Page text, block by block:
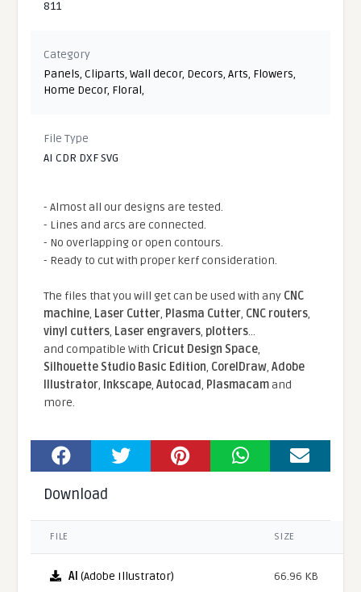
811
Category
Panels,Cliparts,Wall decor, Decors,Arts, Flowers,
Home Decor, Floral,
File Type
AI CDR DXF SVG
- Almost all our designs are tested.
- Lines and arcs are connected.
- No overlapping or open contours.
- Ready to cut with proper kerf consideration.
The files that you will get can be used with any CNC
machine, Laser Cutter, Plasma Cutter, CNC routers,
vinyl cutters, Laser engravers, plotters...
and compatible With Cricut Design Space,
Silhouette Studio Basic Edition, CorelDraw,Adobe
Illustrator, Inkscape,Autocad, Plasmacamand
more.
Download
FILE SIZE
AI (Adobe Illustrator) 66.96 KB